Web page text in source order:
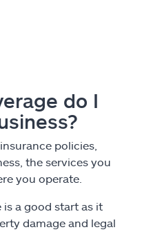
do I
policies,
the services you
you operate.
a good start as it
damage and legal